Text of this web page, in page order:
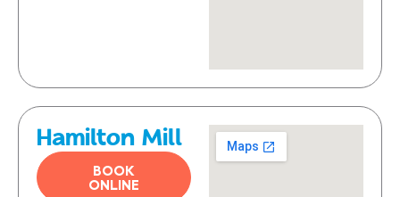
Hamilton Mill
BOOK
ONLINE